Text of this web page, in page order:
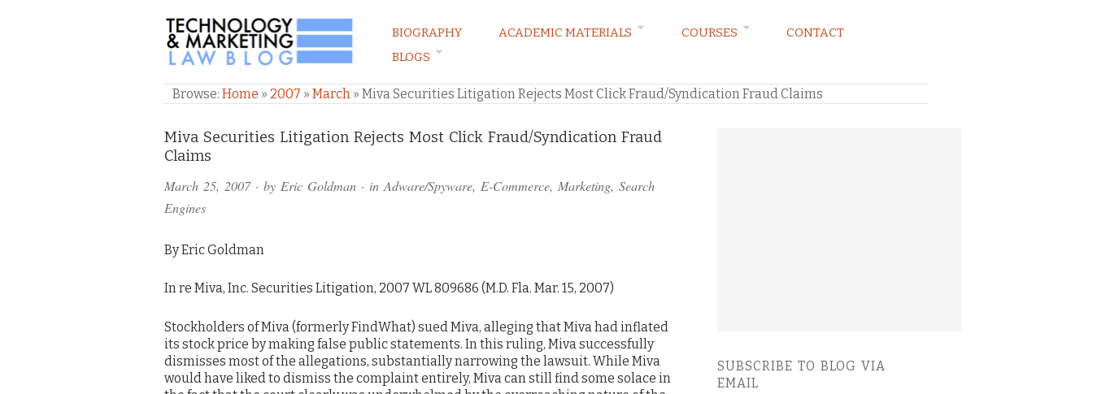
TECHNOLOGY & MARKETING LAW BLOG
BIOGRAPHY ACADEMIC MATERIALS COURSES
CONTACT
BLOGS
Browse: Home » 2007 » March » Miva Securities Litigation Rejects Most Click Fraud/Syndication Fraud Claims
Miva Securities Litigation Rejects Most Click Fraud/Syndication Fraud
Claims
March 25, 2007· by Eric Goldman · inAdware/Spyware, E-Commerce, Marketing, Search
Engines
By Eric Goldman
In re Miva, Inc. Securities Litigation, 2007 WL 809686 (M.D. Fla. Mar. 15, 2007)
Stockholders of Miva (formerly FindWhat) sued Miva, alleging that Miva had inflated
its stock price by making false public statements. In this ruling, Miva successfully
dismisses most of the allegations, substantially narrowing the lawsuit. While Miva
would have liked to dismiss the complaint entirely, Miva can still find some solace in
Comments
and
Pings
SUBSCRIBE TO BLOG VIA
EMAIL